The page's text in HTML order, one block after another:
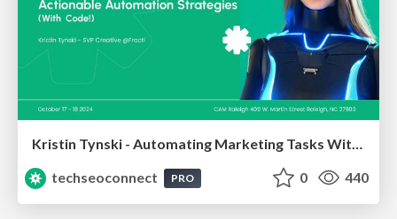
Kristin Tynski - Automating Marketing Tasks With AI
techseoconnect
PRO 0 440